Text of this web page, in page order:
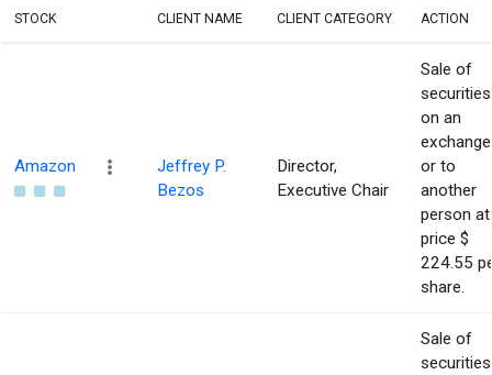
STOCK CLIENT NAME CLIENT CATEGORY ACTION
Amazon
Jeffrey P.
Bezos
Director,
Executive Chair
Sale of
securities
on an
exchange
or to
another
person at
price $
224.55
share.
Sale of
securities